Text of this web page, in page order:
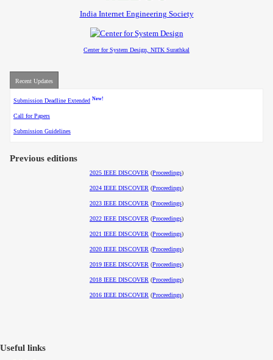
India Internet Engineering Society
Center for System Design, NITK Surathkal
Recent Updates
Submission Deadline Extended New!
Call for Papers
Submission Guidelines
Previous editions
2025 IEEE DISCOVER (Proceedings)
2024 IEEE DISCOVER (Proceedings)
2023 IEEE DISCOVER (Proceedings)
2022 IEEE DISCOVER (Proceedings)
2021 IEEE DISCOVER (Proceedings)
2020 IEEE DISCOVER (Proceedings)
2019 IEEE DISCOVER (Proceedings)
2018 IEEE DISCOVER (Proceedings)
2016 IEEE DISCOVER (Proceedings)
Useful links